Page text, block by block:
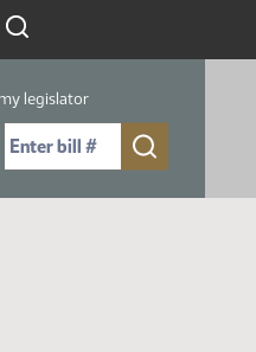
legislator
(for example: 9999):